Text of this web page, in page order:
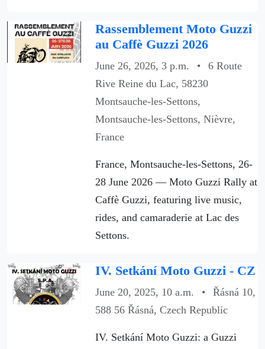
Rassemblement Moto Guzzi
au Caffè Guzzi 2026
June 26, 2026, 3 p.m. •
6 Route
Rive Reine du Lac, 58230
Montsauche-les-Settons,
Montsauche-les-Settons, Nièvre,
France
France, Montsauche-les-Settons, 26-
28 June 2026 — Moto Guzzi Rally at
Caffè Guzzi, featuring live music,
rides, and camaraderie at Lac des
Settons.
IV. Setkání Moto Guzzi - CZ
June 20, 2025, 10 a.m. •
Řásná 10,
588 56 Řásná, Czech Republic
IV. Setkání Moto Guzzi: a Guzzi